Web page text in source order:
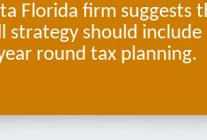
Florida firm suggests
strategy should include
round tax planning.